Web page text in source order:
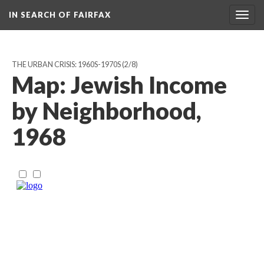
IN SEARCH OF FAIRFAX
THE URBAN CRISIS: 1960S-1970S(2/8)
Map: Jewish Income
by Neighborhood,
1968